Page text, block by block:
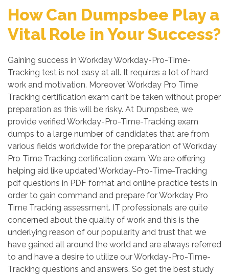
How Can Dumpsbee Play a
Vital Role in Your Success?
Gaining success in Workday Workday-Pro-Time-
Tracking test is not easy at all. It requires a lot of hard
work and motivation. Moreover, Workday Pro Time
Tracking certification exam can’t be taken without proper
preparation as this will be risky. At Dumpsbee, we
provide verified Workday-Pro-Time-Tracking exam
dumps to a large number of candidates that are from
various fields worldwide for the preparation of Workday
Pro Time Tracking certification exam. We are offering
helping aid like updated Workday-Pro-Time-Tracking
pdf questions in PDF format and online practice tests in
order to gain command and prepare for Workday Pro
Time Tracking assessment. IT professionals are quite
concerned about the quality of work and this is the
underlying reason of our popularity and trust that we
have gained all around the world and are always referred
to and have a desire to utilize our Workday-Pro-Time-
Tracking questions and answers. So get the best study